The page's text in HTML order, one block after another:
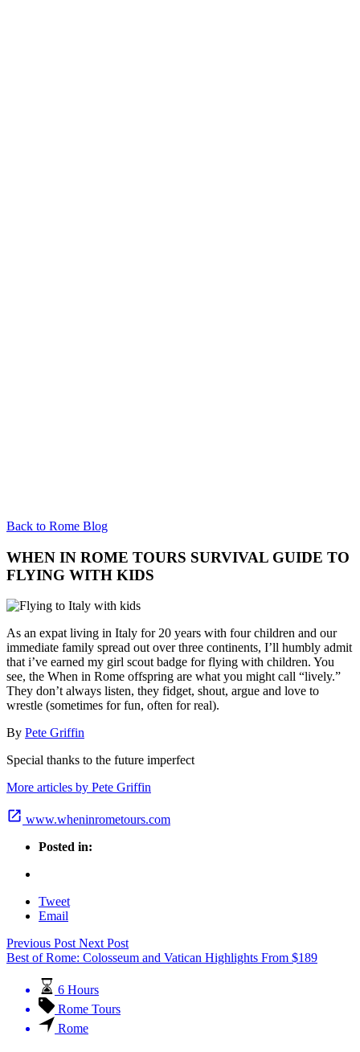
Back to Rome Blog
WHEN IN ROME TOURS SURVIVAL GUIDE TO
FLYING WITH KIDS
As an expat living in Italy for 20 years with four children and our
immediate family spread out over three continents, I’ll humbly admit
that i’ve earned my girl scout badge for flying with children. You
see, the When in Rome offspring are what you might call “lively.”
They don’t always listen, they fidget, shout, argue and love to
wrestle (sometimes for fun, often for real).
By Pete Griffin
Special thanks to the future imperfect
More articles by Pete Griffin
www.wheninrometours.com
Posted in:
Tweet
Email
Previous Post Next Post
Best of Rome: Colosseum and Vatican Highlights From $189
6 Hours
Rome Tours
Rome